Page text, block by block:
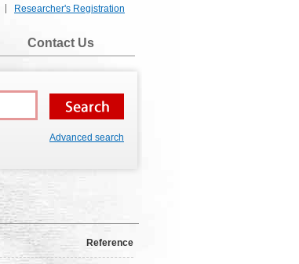
Researcher's Registration
Contact Us
Advanced search
Reference